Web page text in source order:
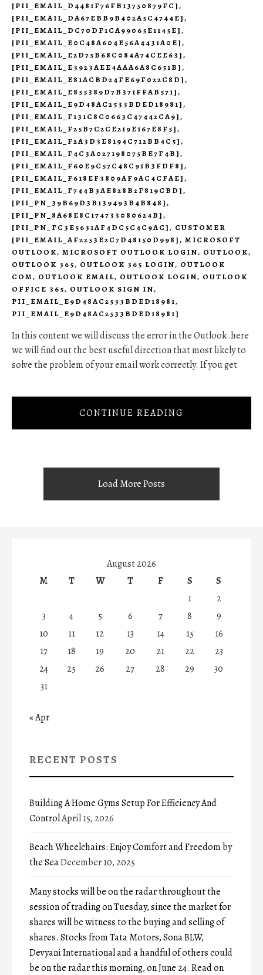
[PII_EMAIL_D4481F76FB13750879FC],
[PII_EMAIL_DA67EBB9B402A5C4744E],
[PII_EMAIL_DC70DF1CA99065E1145E],
[PII_EMAIL_E0C48A604E56A4431A0E],
[PII_EMAIL_E2D75B68C084A74CEE63],
[PII_EMAIL_E3923AEE4AAA6A8C651B],
[PII_EMAIL_E81ACBD24FE69F022C8D],
[PII_EMAIL_E855389D7B371FFAB571],
[PII_EMAIL_E9D48AC2533BDED18981],
[PII_EMAIL_F131C8C0663C47442CA9],
[PII_EMAIL_F25B7C2CE219E167E8F5],
[PII_EMAIL_F2A3D3E8194C712BB4C5],
[PII_EMAIL_F4C3A027198075BE7F4B],
[PII_EMAIL_F60E9C57C48C91B3FDF8],
[PII_EMAIL_F618EF3809AF9AC4CFAE],
[PII_EMAIL_F744B3AE828B2F819CBD],
[PII_PN_39B69D3B139493B4B848],
[PII_PN_8A68E8C174733080624B],
[PII_PN_FC3E5631AF4DC5C4C9AC], CUSTOMER
[PII_EMAIL_AF2253E2C7D48150D998], MICROSOFT
OUTLOOK, MICROSOFT OUTLOOK LOGIN, OUTLOOK,
OUTLOOK 365, OUTLOOK 365 LOGIN, OUTLOOK
COM, OUTLOOK EMAIL, OUTLOOK LOGIN, OUTLOOK
OFFICE 365, OUTLOOK SIGN IN,
PII_EMAIL_E9D48AC2533BDED18981,
PII_EMAIL_E9D48AC2533BDED18981]
In this content we will discuss the error in the Outlook .here
we will find out the best useful direction that most likely to
solve the problem of your email work correctly. If you get
CONTINUE READING
Load More Posts
August 2026
M
T W T F S
S
1
2
3
4 5 6 7 8
9
10
11 12 13 14 15
16
17
18 19 20 21 22
23
24
25 26 27 28 29
30
31
« Apr
RECENT POSTS
Building A Home Gyms Setup For Efficiency And
ControlApril 15, 2026
Beach Wheelchairs: Enjoy Comfort and Freedom by
the SeaDecember 10, 2025
Many stocks will be on the radar throughout the
session of trading on Tuesday, since the market for
shares will be witness to the buying and selling of
shares. Stocks from Tata Motors, Sona BLW,
Devyani International and a handful of others could
be on the radar this morning, on June 24. Read on